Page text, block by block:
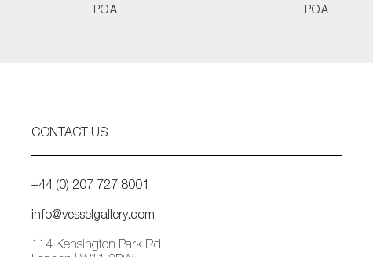
POA
POA
CONTACT US
+44 (0) 207 727 8001
info@vesselgallery.com
114 Kensington Park Rd